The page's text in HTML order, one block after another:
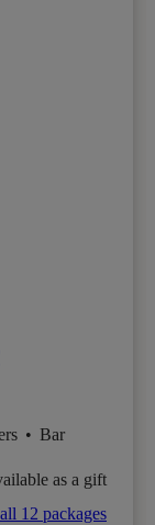
• Bar
as a gift
12 packages